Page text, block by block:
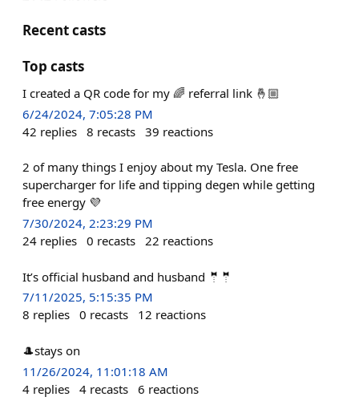
Recent casts
Top casts
I created a QR code for my 🌈 referral link 🤞🏼
6/24/2024, 7:05:28 PM
42 replies 8 recasts 39 reactions
2 of many things I enjoy about my Tesla. One free
supercharger for life and tipping degen while getting
free energy 💜
7/30/2024, 2:23:29 PM
24 replies 0 recasts 22 reactions
It’s official husband and husband 🤵🤵
7/11/2025, 5:15:35 PM
8 replies 0 recasts 12 reactions
🎩stays on
11/26/2024, 11:01:18 AM
4 replies 4 recasts 6 reactions